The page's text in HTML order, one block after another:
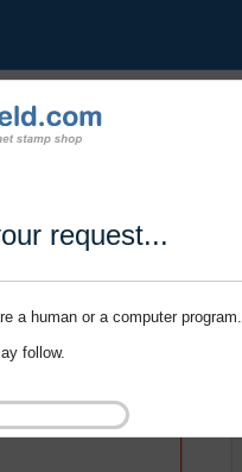
request...
a human or a computer program.
follow.